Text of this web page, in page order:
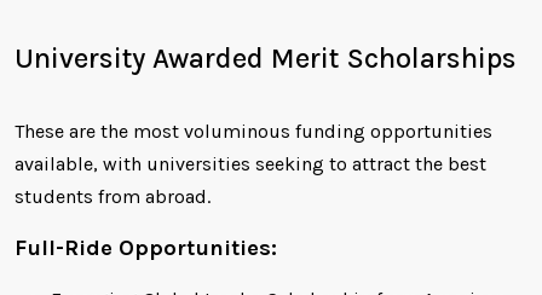
University Awarded Merit Scholarships
These are the most voluminous funding opportunities
available, with universities seeking to attract the best
students from abroad.
Full-Ride Opportunities: